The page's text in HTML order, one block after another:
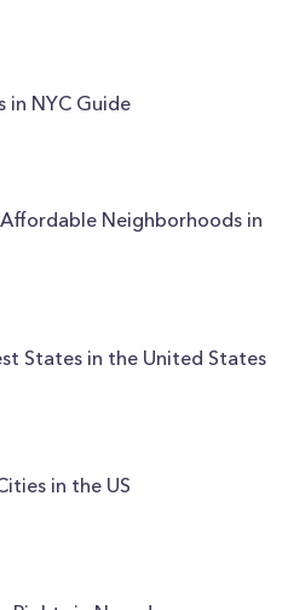
in NYC Guide
Neighborhoods in
States in the United States
in the US